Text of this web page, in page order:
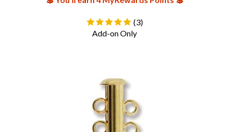
( )
Add-on Only